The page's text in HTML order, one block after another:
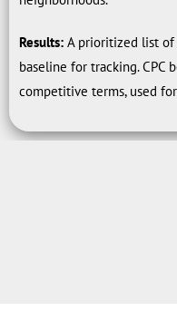
Results: A prioritized list of
baseline for tracking. CPC
competitive terms, used